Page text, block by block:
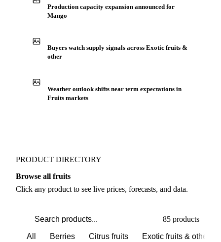
Production capacity expansion announced for
Mango
Buyers watch supply signals across Exotic fruits &
other
Weather outlook shifts near term expectations in
Fruits markets
PRODUCT DIRECTORY
Browse all fruits
Click any product to see live prices, forecasts, and data.
85 products
All Berries Citrus fruits Exotic fruits & other